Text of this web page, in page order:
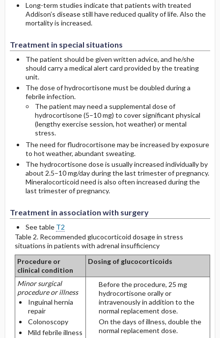
Long-term studies indicate that patients with treated
Addison’s disease still have reduced quality of life. Also the
mortality is increased.
Treatment in special situations
The patient should be given written advice, and he/she
should carry a medical alert card provided by the treating
unit.
The dose of hydrocortisone must be doubled during a
febrile infection.
The patient may need a supplemental dose of
hydrocortisone (5–10 mg) to cover significant physical
(lengthy exercise session, hot weather) or mental
stress.
The need for fludrocortisone may be increased by exposure
to hot weather, abundant sweating.
The hydrocortisone dose is usually increased individually by
about 2.5–10 mg/day during the last trimester of pregnancy.
Mineralocorticoid need is also often increased during the
last trimester of pregnancy.
Treatment in association with surgery
See table T2
Table 2. Recommended glucocorticoid dosage in stress
situations in patients with adrenal insufficiency
Procedure or
clinical condition
Dosing of glucocorticoids
Minor surgical
procedure or illness
Inguinal hernia
repair
Colonoscopy
Mild febrile illness
Before the procedure, 25 mg
hydrocortisone orally or
intravenously in addition to the
normal replacement dose.
On the days of illness, double the
normal replacement dose.